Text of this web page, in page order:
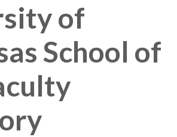
of
School of